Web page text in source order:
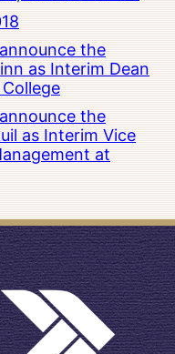
the
as Interim Dean
the
as Interim Vice
at